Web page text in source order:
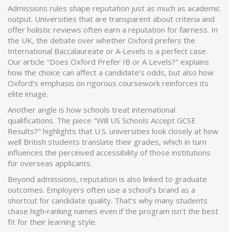
Admissions rules shape reputation just as much as academic
output. Universities that are transparent about criteria and
offer holistic reviews often earn a reputation for fairness. In
the UK, the debate over whether Oxford prefers the
International Baccalaureate or A‑Levels is a perfect case.
Our article "Does Oxford Prefer IB or A Levels?" explains
how the choice can affect a candidate’s odds, but also how
Oxford’s emphasis on rigorous coursework reinforces its
elite image.
Another angle is how schools treat international
qualifications. The piece "Will US Schools Accept GCSE
Results?" highlights that U.S. universities look closely at how
well British students translate their grades, which in turn
influences the perceived accessibility of those institutions
for overseas applicants.
Beyond admissions, reputation is also linked to graduate
outcomes. Employers often use a school’s brand as a
shortcut for candidate quality. That’s why many students
chase high‑ranking names even if the program isn’t the best
fit for their learning style.